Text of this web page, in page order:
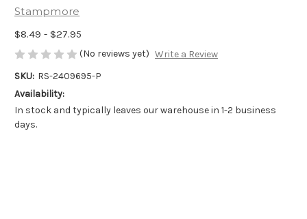
Stampmore
$8.49 - $27.95
(No reviews yet) Write a Review
SKU: RS-2409695-P
Availability:
In stock and typically leaves our warehouse in 1-2 business
days.